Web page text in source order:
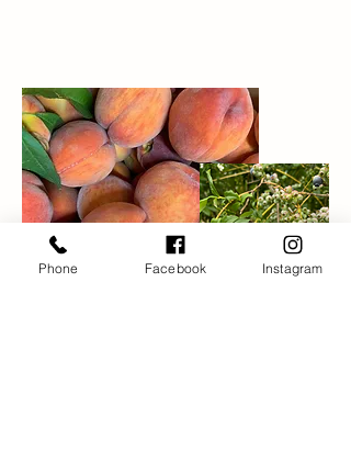
Phone Facebook Instagram